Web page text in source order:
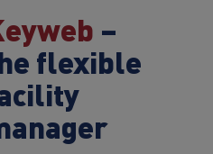
–
flexible